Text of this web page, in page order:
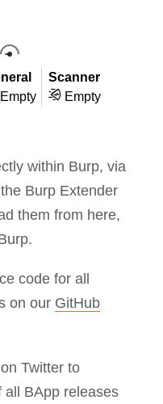
Empty
Scanner
Empty
within Burp, via
Burp Extender
them from here,
code for all
on our GitHub
on Twitter to
all BApp releases